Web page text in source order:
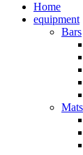
Home
equipment
Bars
Mats